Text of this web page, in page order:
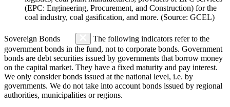
(EPC: Engineering, Procurement, and Construction) for the
coal industry, coal gasification, and more. (Source: GCEL)
Sovereign Bonds
The following indicators refer to the
government bonds in the fund, not to corporate bonds. Government
bonds are debt securities issued by governments that borrow money
on the capital market. They have a fixed maturity and pay interest.
We only consider bonds issued at the national level, i.e. by
governments. We do not take into account bonds issued by regional
authorities, municipalities or regions.